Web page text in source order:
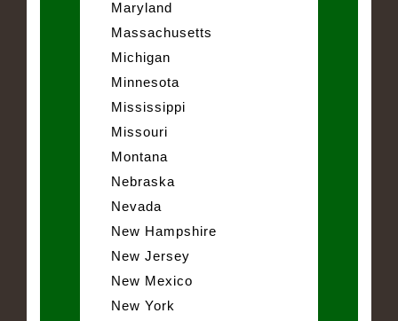
Maryland
Massachusetts
Michigan
Minnesota
Mississippi
Missouri
Montana
Nebraska
Nevada
New Hampshire
New Jersey
New Mexico
New York